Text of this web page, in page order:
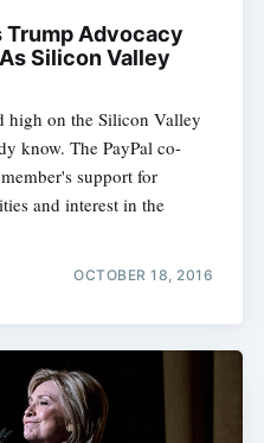
Trump Advocacy
Silicon Valley
high on the Silicon Valley
know. The PayPal co-
support for
and interest in the
OCTOBER 18, 2016